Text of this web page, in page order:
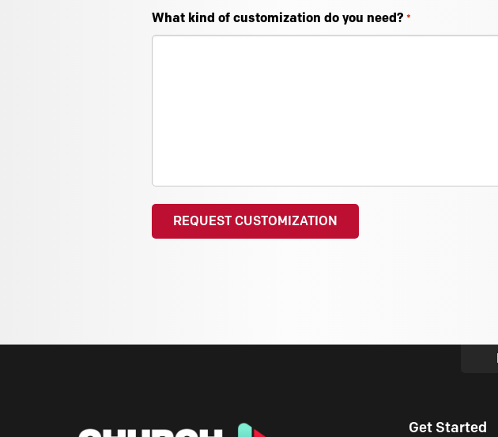
What kind of customization do you need? *
Get Started